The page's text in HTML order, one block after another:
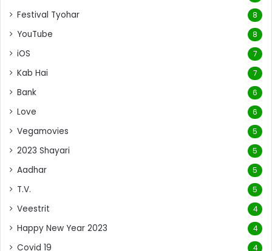
Festival Tyohar 8
YouTube 8
iOS 7
Kab Hai 7
Bank 6
Love 6
Vegamovies 5
2023 Shayari 5
Aadhar 5
T.V. 5
Veestrit 4
Happy New Year 2023 4
Covid 19 4